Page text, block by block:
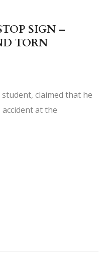
SIGN –
TORN
claimed that he
at the